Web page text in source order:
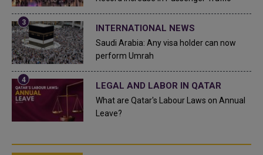
INTERNATIONAL NEWS
Saudi Arabia: Any visa holder can now
perform Umrah
LEGAL AND LABOR IN QATAR
What are Qatar's Labour Laws on Annual
Leave?